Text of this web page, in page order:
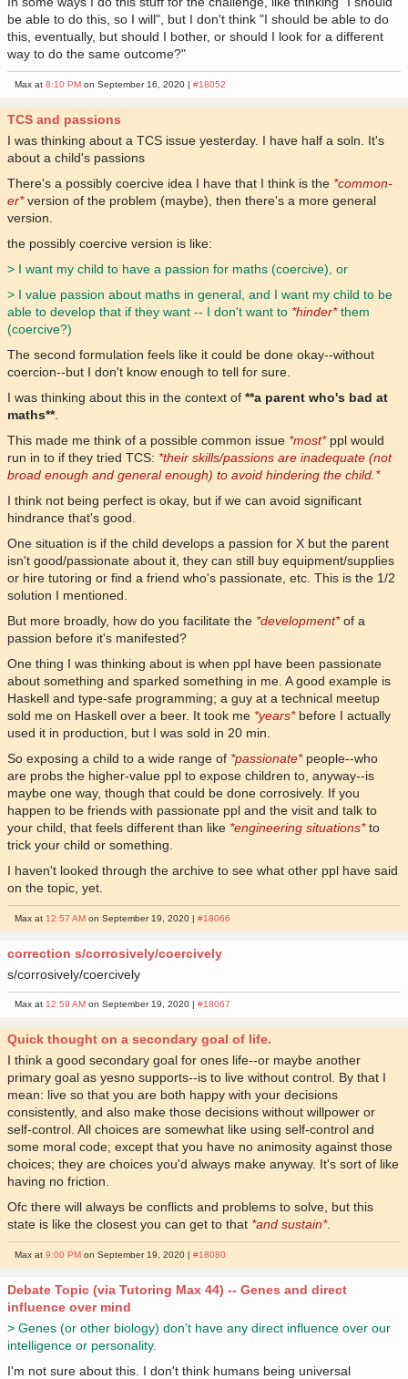
be able to do this, so I will", but I don't think "I should be able to do
this, eventually, but should I bother, or should I look for a different
way to do the same outcome?"
Max at8:10 PM on September 16, 2020 |#18052
TCS and passions
I was thinking about a TCS issue yesterday. I have half a soln. It's
about a child's passions
There's a possibly coercive idea I have that I think is the *common-
er*version of the problem (maybe), then there's a more general
version.
the possibly coercive version is like:
> I want my child to have a passion for maths (coercive), or
> I value passion about maths in general, and I want my child to be
able to develop that if they want -- I don't want to *hinder*them
(coercive?)
The second formulation feels like it could be done okay--without
coercion--but I don't know enough to tell for sure.
I was thinking about this in the context of**a parent who's bad at
maths**.
This made me think of a possible common issue *most*ppl would
run in to if they tried TCS: *their skills/passions are inadequate (not
broad enough and general enough) to avoid hindering the child.*
I think not being perfect is okay, but if we can avoid significant
hindrance that's good.
One situation is if the child develops a passion for X but the parent
isn't good/passionate about it, they can still buy equipment/supplies
or hire tutoring or find a friend who's passionate, etc. This is the 1/2
solution I mentioned.
But more broadly, how do you facilitate the *development*of a
passion before it's manifested?
One thing I was thinking about is when ppl have been passionate
about something and sparked something in me. A good example is
Haskell and type-safe programming; a guy at a technical meetup
sold me on Haskell over a beer. It took me *years*before I actually
used it in production, but I was sold in 20 min.
So exposing a child to a wide range of *passionate*people--who
are probs the higher-value ppl to expose children to, anyway--is
maybe one way, though that could be done corrosively. If you
happen to be friends with passionate ppl and the visit and talk to
your child, that feels different than like *engineering situations*to
trick your child or something.
I haven't looked through the archive to see what other ppl have said
on the topic, yet.
Max at 12:57 AM on September 19, 2020 |#18066
correction s/corrosively/coercively
s/corrosively/coercively
Max at12:59 AM on September 19, 2020 |#18067
Quick thought on a secondary goal of life.
I think a good secondary goal for ones life--or maybe another
primary goal as yesno supports--is to live without control. By that I
mean: live so that you are both happy with your decisions
consistently, and also make those decisions without willpower or
self-control. All choices are somewhat like using self-control and
some moral code; except that you have no animosity against those
choices; they are choices you'd always make anyway. It's sort of like
having no friction.
Ofc there will always be conflicts and problems to solve, but this
state is like the closest you can get to that *and sustain*.
Max at9:00 PM on September 19, 2020 |#18080
Debate Topic (via Tutoring Max 44) -- Genes and direct
influence over mind
> Genes (or other biology) don’t have any direct influence over our
intelligence or personality.
I'm not sure about this. I don't think humans being universal